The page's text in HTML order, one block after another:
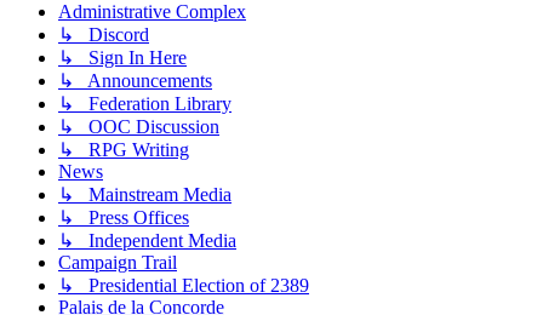
Administrative Complex
↳ Discord
↳ Sign In Here
↳ Announcements
↳ Federation Library
↳ OOC Discussion
↳ RPG Writing
News
↳ Mainstream Media
↳ Press Offices
↳ Independent Media
Campaign Trail
↳ Presidential Election of 2389
Palais de la Concorde